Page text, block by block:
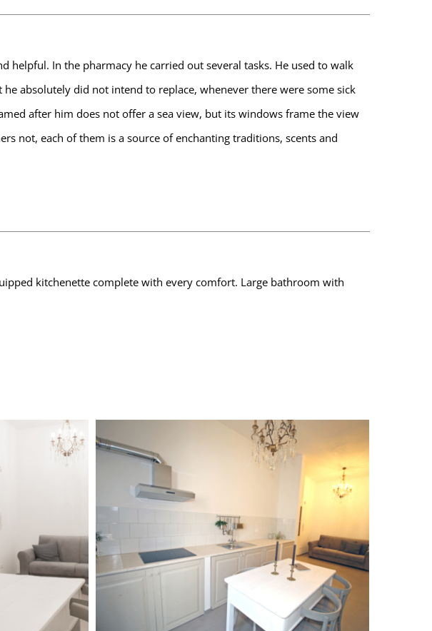
helpful. In the pharmacy he carried out several tasks. He used to walk
absolutely did not intend to replace, whenever there were some sick
after him does not offer a sea view, but its windows frame the view
not, each of them is a source of enchanting traditions, scents and
kitchenette complete with every comfort. Large bathroom with